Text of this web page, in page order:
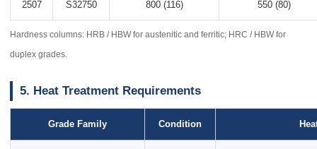
2507 S32750 800 (116) 550 (80)
Hardness columns: HRB / HBW for austenitic and ferritic; HRC / HBW for
duplex grades.
5. Heat Treatment Requirements
Grade Family Condition